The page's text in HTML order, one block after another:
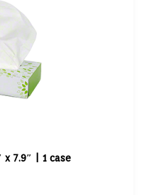
x 7.9″ | 1 case